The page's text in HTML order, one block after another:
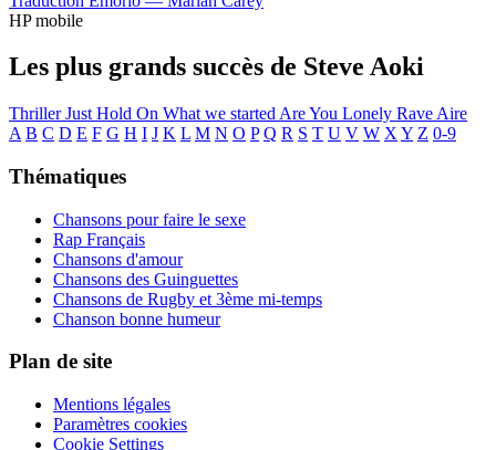
HP mobile
Les plus grands succès de Steve Aoki
ThrillerJust Hold On What we started Are You Lonely Rave Aire
A B C D E F G H I J K L M N O P Q R S T U V W X Y Z 0-9
Thématiques
Chansons pour faire le sexe
Rap Français
Chansons d'amour
Chansons des Guinguettes
Chansons de Rugby et 3ème mi-temps
Chanson bonne humeur
Plan de site
Mentions légales
Paramètres cookies
Cookie Settings